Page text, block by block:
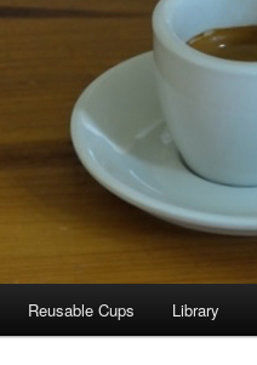
Reusable Cups Library